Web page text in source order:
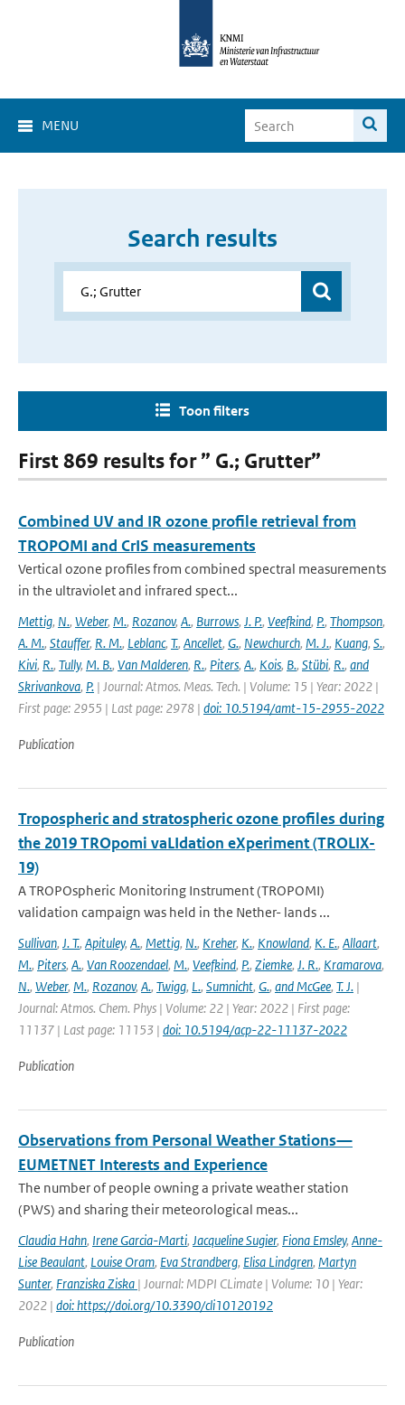
MENU
Search results
Toon filters
First 869 results for ” G.; Grutter”
Combined UV and IR ozone profile retrieval from
TROPOMI and CrIS measurements
Vertical ozone profiles from combined spectral measurements
in the ultraviolet and infrared spect...
Mettig, N., Weber, M., Rozanov, A., Burrows, J. P., Veefkind, P., Thompson,
A. M., Stauffer, R. M., Leblanc, T., Ancellet, G., Newchurch, M. J., Kuang, S.,
Kivi, R., Tully, M. B., Van Malderen, R., Piters, A., Kois, B., Stübi, R., and
Skrivankova, P. | Journal: Atmos. Meas. Tech. | Volume: 15 | Year: 2022 |
First page: 2955 | Last page: 2978 | doi: 10.5194/amt-15-2955-2022
Publication
Tropospheric and stratospheric ozone profiles during
the 2019 TROpomi vaLIdation eXperiment (TROLIX-
19)
A TROPOspheric Monitoring Instrument (TROPOMI)
validation campaign was held in the Nether- lands ...
Sullivan, J. T., Apituley, A., Mettig, N., Kreher, K., Knowland, K. E., Allaart,
M., Piters, A., Van Roozendael, M., Veefkind, P., Ziemke, J. R., Kramarova,
N., Weber, M., Rozanov, A., Twigg, L., Sumnicht, G., and McGee, T. J. |
Journal: Atmos. Chem. Phys | Volume: 22 | Year: 2022 | First page:
11137 | Last page: 11153 | doi: 10.5194/acp-22-11137-2022
Publication
Observations from Personal Weather Stations—
EUMETNET Interests and Experience
The number of people owning a private weather station
(PWS) and sharing their meteorological meas...
Claudia Hahn, Irene Garcia-Marti, Jacqueline Sugier, Fiona Emsley, Anne-
Lise Beaulant, Louise Oram, Eva Strandberg, Elisa Lindgren, Martyn
Sunter, Franziska Ziska | Journal: MDPI CLimate | Volume: 10 | Year:
2022 | doi: https://doi.org/10.3390/cli10120192
Publication